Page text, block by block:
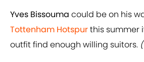
Yves Bissouma could be on his
Tottenham Hotspurthis summer
outfit find enough willing suitors.